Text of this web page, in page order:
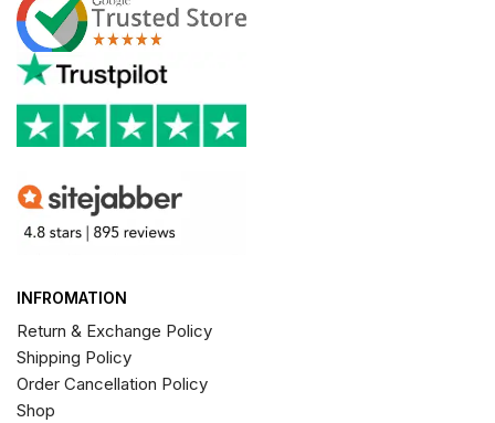
INFROMATION
Return & Exchange Policy
Shipping Policy
Order Cancellation Policy
Shop